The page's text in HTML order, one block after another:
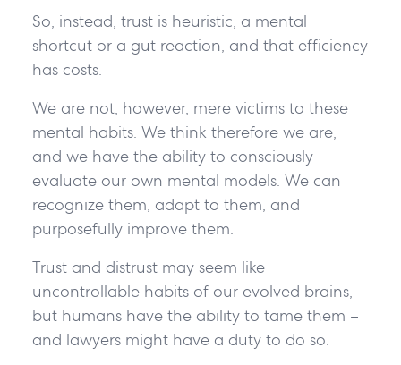
So, instead, trust is heuristic, a mental
shortcut or a gut reaction, and that efficiency
has costs.
We are not, however, mere victims to these
mental habits. We think therefore we are,
and we have the ability to consciously
evaluate our own mental models. We can
recognize them, adapt to them, and
purposefully improve them.
Trust and distrust may seem like
uncontrollable habits of our evolved brains,
but humans have the ability to tame them –
and lawyers might have a duty to do so.